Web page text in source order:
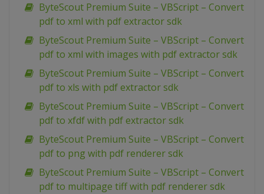
ByteScout Premium Suite – VBScript – Convert
pdf to xml with pdf extractor sdk
ByteScout Premium Suite – VBScript – Convert
pdf to xml with images with pdf extractor sdk
ByteScout Premium Suite – VBScript – Convert
pdf to xls with pdf extractor sdk
ByteScout Premium Suite – VBScript – Convert
pdf to xfdf with pdf extractor sdk
ByteScout Premium Suite – VBScript – Convert
pdf to png with pdf renderer sdk
ByteScout Premium Suite – VBScript – Convert
pdf to multipage tiff with pdf renderer sdk